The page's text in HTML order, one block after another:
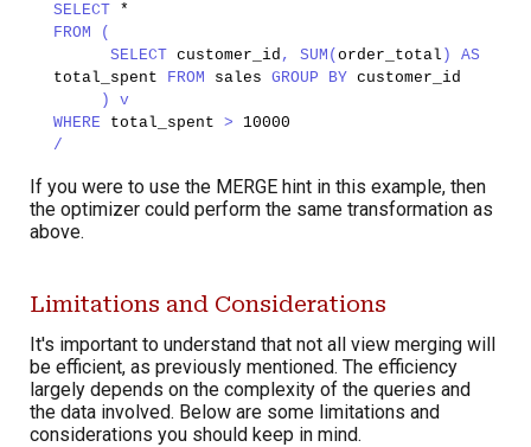
SELECT *
FROM (
SELECTcustomer_id , SUM(order_total ) AS
total_spent FROM salesGROUP BYcustomer_id
) v
WHERE total_spent> 10000
/
If you were to use the MERGE hint in this example, then
the optimizer could perform the same transformation as
above.
Limitations and Considerations
It's important to understand that not all view merging will
be efficient, as previously mentioned. The efficiency
largely depends on the complexity of the queries and
the data involved. Below are some limitations and
considerations you should keep in mind.